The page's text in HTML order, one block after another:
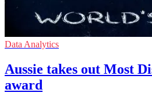
Data Analytics
Aussie takes out Most
award